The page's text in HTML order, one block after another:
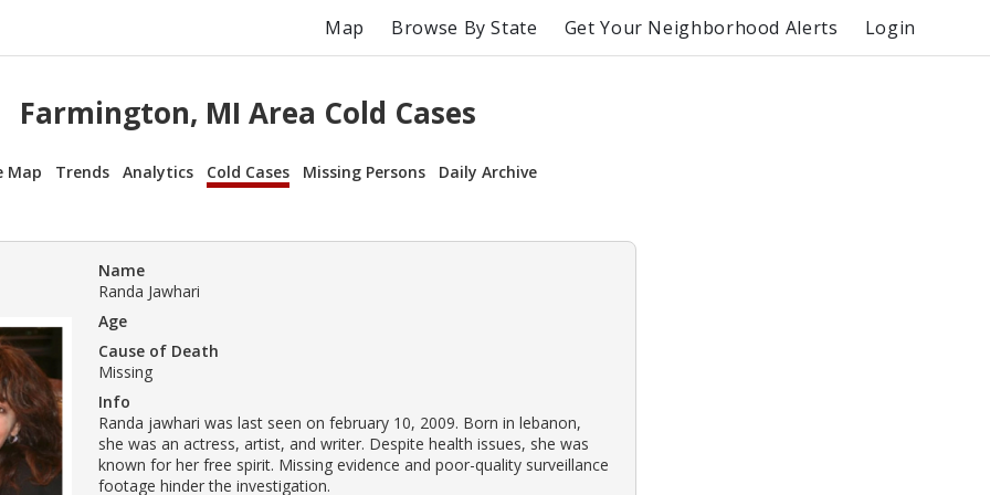
Map Browse By State Get Your Neighborhood Alerts Login
Farmington, MI Area Cold Cases
Map Trends Analytics Cold Cases Missing Persons Daily Archive
Name
Randa Jawhari
Age
Cause of Death
Missing
Info
Randa jawhari was last seen on february 10, 2009. Born in lebanon,
she was an actress, artist, and writer. Despite health issues, she was
known for her free spirit. Missing evidence and poor-quality surveillance
footage hinder the investigation.